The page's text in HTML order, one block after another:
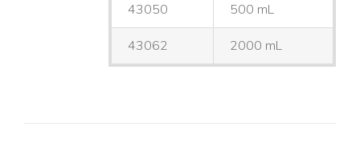
43050 500 mL
43062 2000 mL